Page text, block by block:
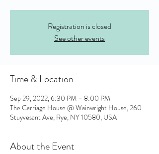
Registration is closed
See other events
Time & Location
Sep 29, 2022, 6:30 PM – 8:00 PM
The Carriage House @ Wainwright House, 260
Stuyvesant Ave, Rye, NY 10580, USA
About the Event